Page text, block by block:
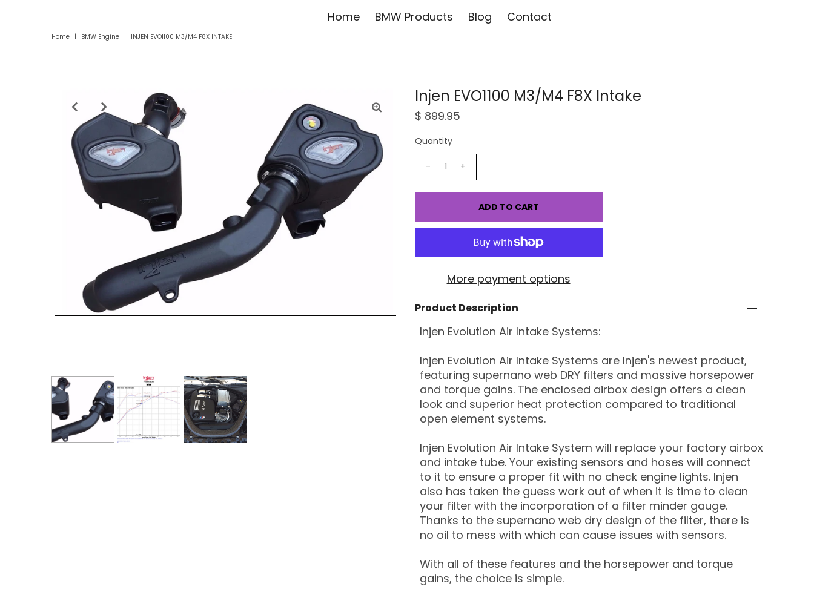
Home BMW Products Blog Contact
Home | BMW Engine | INJEN EVO1100 M3/M4 F8X INTAKE
Injen EVO1100 M3/M4 F8X Intake
$ 899.95
Quantity
- +
More payment options
Product Description
Injen Evolution Air Intake Systems:
Injen Evolution Air Intake Systems are Injen's newest product,
featuring supernano web DRY filters and massive horsepower
and torque gains. The enclosed airbox design offers a clean
look and superior heat protection compared to traditional
open element systems.
Injen Evolution Air Intake System will replace your factory airbox
and intake tube. Your existing sensors and hoses will connect
to it to ensure a proper fit with no check engine lights. Injen
also has taken the guess work out of when it is time to clean
your filter with the incorporation of a filter minder gauge.
Thanks to the supernano web dry design of the filter, there is
no oil to mess with which can cause issues with sensors.
With all of these features and the horsepower and torque
gains, the choice is simple.